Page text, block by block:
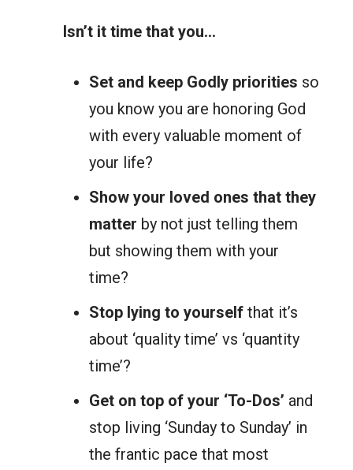
Isn’t it time that you…
Set and keep Godly priorities so
you know you are honoring God
with every valuable moment of
your life?
Show your loved ones that they
matter by not just telling them
but showing them with your
time?
Stop lying to yourself that it’s
about ‘quality time’ vs ‘quantity
time’?
Get on top of your ‘To-Dos’ and
stop living ‘Sunday to Sunday’ in
the frantic pace that most